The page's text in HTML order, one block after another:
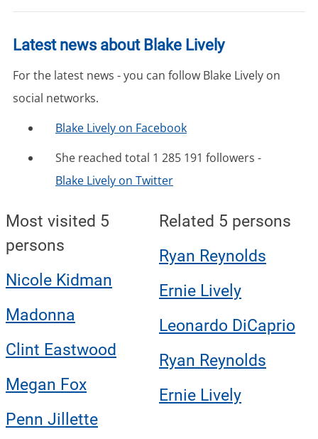
Latest news about Blake Lively
For the latest news - you can follow Blake Lively on
social networks.
Blake Lively on Facebook
She reached total 1 285 191 followers -
Blake Lively on Twitter
Most visited 5
persons
Nicole Kidman
Madonna
Clint Eastwood
Megan Fox
Penn Jillette
Related 5 persons
Ryan Reynolds
Ernie Lively
Leonardo DiCaprio
Ryan Reynolds
Ernie Lively